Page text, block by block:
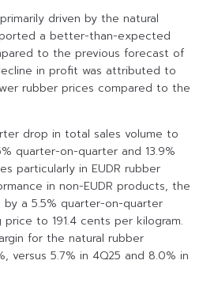
driven by the natural
a better-than-expected
to the previous forecast of
in profit was attributed to
rubber prices compared to the
drop in total sales volume to
quarter-on-quarter and 13.9%
particularly in EUDR rubber
in non-EUDR products, the
a 5.5% quarter-on-quarter
to 191.4 cents per kilogram.
for the natural rubber
versus 5.7% in 4Q25 and 8.0% in